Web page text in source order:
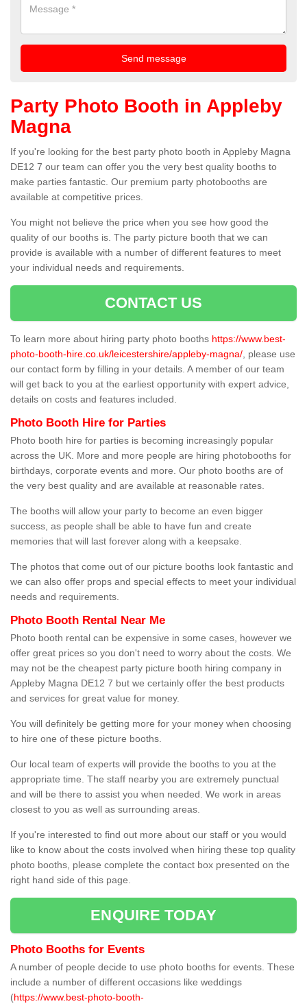
Party Photo Booth in Appleby
Magna
If you're looking for the best party photo booth in Appleby Magna
DE12 7 our team can offer you the very best quality booths to
make parties fantastic. Our premium party photobooths are
available at competitive prices.
You might not believe the price when you see how good the
quality of our booths is. The party picture booth that we can
provide is available with a number of different features to meet
your individual needs and requirements.
CONTACT US
To learn more about hiring party photo booths https://www.best-
photo-booth-hire.co.uk/leicestershire/appleby-magna/ , please use
our contact form by filling in your details. A member of our team
will get back to you at the earliest opportunity with expert advice,
details on costs and features included.
Photo Booth Hire for Parties
Photo booth hire for parties is becoming increasingly popular
across the UK. More and more people are hiring photobooths for
birthdays, corporate events and more. Our photo booths are of
the very best quality and are available at reasonable rates.
The booths will allow your party to become an even bigger
success, as people shall be able to have fun and create
memories that will last forever along with a keepsake.
The photos that come out of our picture booths look fantastic and
we can also offer props and special effects to meet your individual
needs and requirements.
Photo Booth Rental Near Me
Photo booth rental can be expensive in some cases, however we
offer great prices so you don't need to worry about the costs. We
may not be the cheapest party picture booth hiring company in
Appleby Magna DE12 7 but we certainly offer the best products
and services for great value for money.
You will definitely be getting more for your money when choosing
to hire one of these picture booths.
Our local team of experts will provide the booths to you at the
appropriate time. The staff nearby you are extremely punctual
and will be there to assist you when needed. We work in areas
closest to you as well as surrounding areas.
If you're interested to find out more about our staff or you would
like to know about the costs involved when hiring these top quality
photo booths, please complete the contact box presented on the
right hand side of this page.
ENQUIRE TODAY
Photo Booths for Events
A number of people decide to use photo booths for events. These
include a number of different occasions like weddings
(https://www.best-photo-booth-